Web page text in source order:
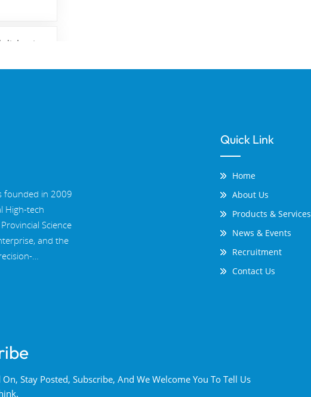
founded in 2009
High-tech
Science
and the
coastal city,
has
coating
control
with one-stop
Quick Link
Home
About Us
Products & Services
News & Events
Recruitment
Contact Us
On, Stay Posted, Subscribe, And We Welcome You To Tell Us